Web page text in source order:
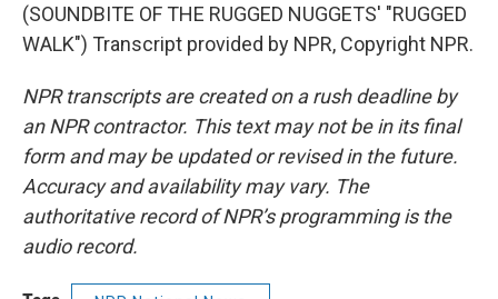
(SOUNDBITE OF THE RUGGED NUGGETS' "RUGGED
WALK") Transcript provided by NPR, Copyright NPR.
NPR transcripts are created on a rush deadline by
an NPR contractor. This text may not be in its final
form and may be updated or revised in the future.
Accuracy and availability may vary. The
authoritative record of NPR’s programming is the
audio record.